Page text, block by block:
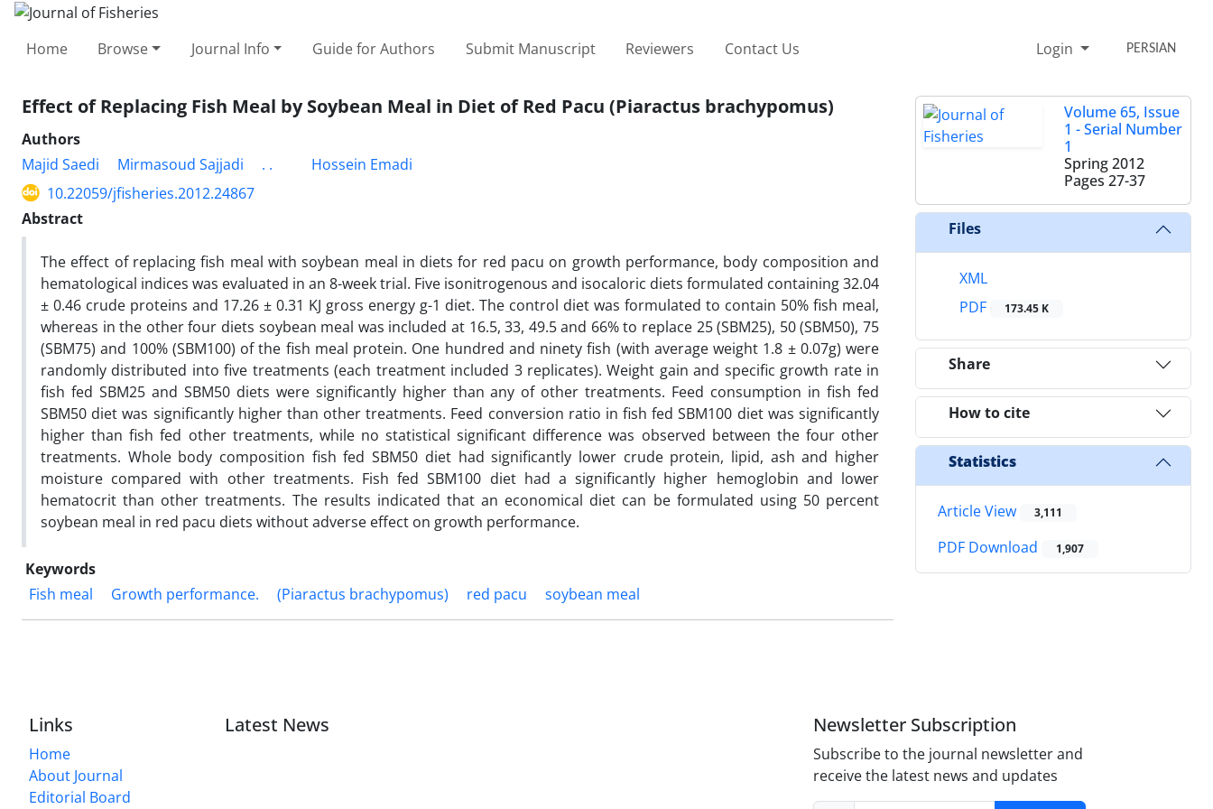
Home Browse Journal Info Guide for Authors Submit Manuscript Reviewers Contact Us Login PERSIAN
Effect of Replacing Fish Meal by Soybean Meal in Diet of Red Pacu (Piaractus brachypomus)
Authors
Majid Saedi
Mirmasoud Sajjadi . .
Hossein Emadi
10.22059/jfisheries.2012.24867
Abstract
The effect of replacing fish meal with soybean meal in diets for red pacu on growth performance, body composition and
hematological indices was evaluated in an 8-week trial. Five isonitrogenous and isocaloric diets formulated containing 32.04
± 0.46 crude proteins and 17.26 ± 0.31 KJ gross energy g-1 diet. The control diet was formulated to contain 50% fish meal,
whereas in the other four diets soybean meal was included at 16.5, 33, 49.5 and 66% to replace 25 (SBM25), 50 (SBM50), 75
(SBM75) and 100% (SBM100) of the fish meal protein. One hundred and ninety fish (with average weight 1.8 ± 0.07g) were
randomly distributed into five treatments (each treatment included 3 replicates). Weight gain and specific growth rate in
fish fed SBM25 and SBM50 diets were significantly higher than any of other treatments. Feed consumption in fish fed
SBM50 diet was significantly higher than other treatments. Feed conversion ratio in fish fed SBM100 diet was significantly
higher than fish fed other treatments, while no statistical significant difference was observed between the four other
treatments. Whole body composition fish fed SBM50 diet had significantly lower crude protein, lipid, ash and higher
moisture compared with other treatments. Fish fed SBM100 diet had a significantly higher hemoglobin and lower
hematocrit than other treatments. The results indicated that an economical diet can be formulated using 50 percent
soybean meal in red pacu diets without adverse effect on growth performance.
Keywords
Fish meal
Growth performance. (Piaractus brachypomus) red pacu soybean meal
Volume 65, Issue
1 - Serial Number
1
Spring 2012
Pages 27-37
Files
XML
PDF
173.45 K
Share
How to cite
Statistics
Article View 3,111
PDF Download 1,907
Links
Home
About Journal
Editorial Board
Latest News Newsletter Subscription
Subscribe to the journal newsletter and
receive the latest news and updates